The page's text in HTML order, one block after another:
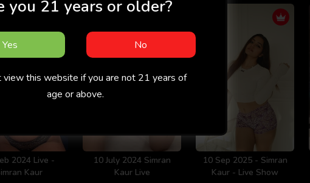
2024 Live -
Kaur
10 July 2024 Simran
Kaur Live
10 Sep 2025 - Simran
Kaur - Live Show
you 21 years or older?
Yes No
view this website if you are not 21 years of
age or above.